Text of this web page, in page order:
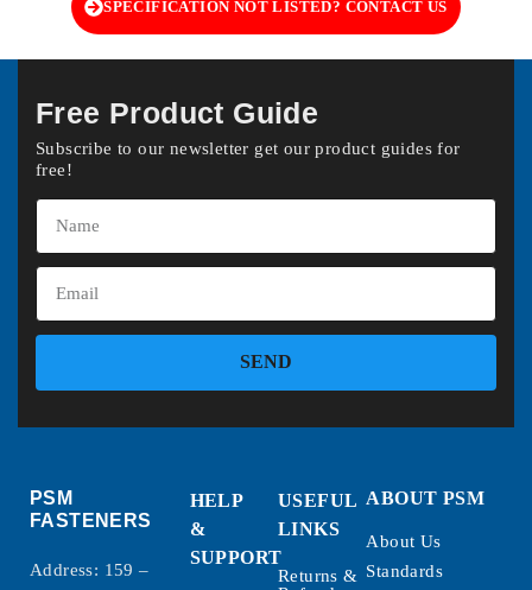
SPECIFICATION NOT LISTED? CONTACT US
Free Product Guide
Subscribe to our newsletter get our product guides for
free!
SEND
PSM
FASTENERS
Address: 159 –
HELP
&
SUPPORT
USEFUL
LINKS
Returns &
ABOUT PSM
About Us
Standards